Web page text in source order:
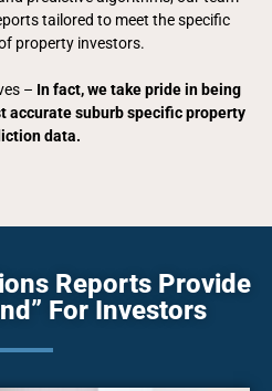
tailored to meet the specific
property investors.
– In fact, we take pride in being
accurate suburb specific property
data.
Reports Provide
For Investors